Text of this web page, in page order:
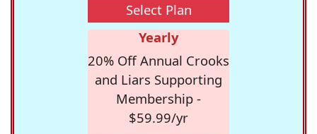
Select Plan
Yearly
20% Off Annual Crooks
and Liars Supporting
Membership -
$59.99/yr